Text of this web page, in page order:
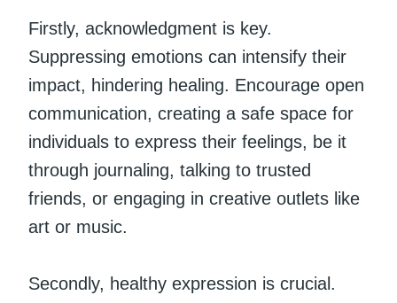
Firstly, acknowledgment is key.
Suppressing emotions can intensify their
impact, hindering healing. Encourage open
communication, creating a safe space for
individuals to express their feelings, be it
through journaling, talking to trusted
friends, or engaging in creative outlets like
art or music.
Secondly, healthy expression is crucial.